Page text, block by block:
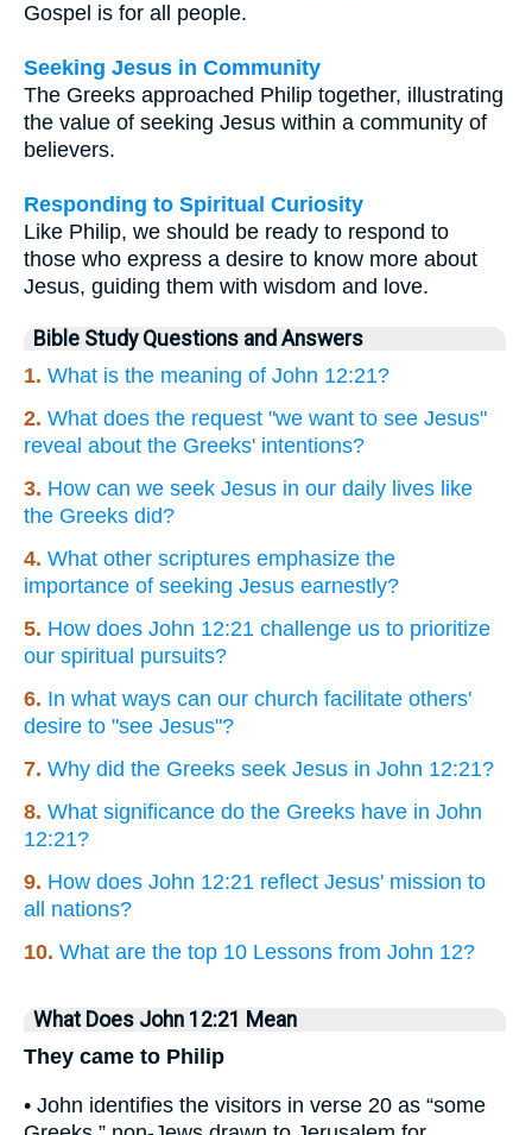
Gospel is for all people.
Seeking Jesus in Community
The Greeks approached Philip together, illustrating
the value of seeking Jesus within a community of
believers.
Responding to Spiritual Curiosity
Like Philip, we should be ready to respond to
those who express a desire to know more about
Jesus, guiding them with wisdom and love.
Bible Study Questions and Answers
1. What is the meaning of John 12:21?
2. What does the request "we want to see Jesus"
reveal about the Greeks' intentions?
3. How can we seek Jesus in our daily lives like
the Greeks did?
4. What other scriptures emphasize the
importance of seeking Jesus earnestly?
5. How does John 12:21 challenge us to prioritize
our spiritual pursuits?
6. In what ways can our church facilitate others'
desire to "see Jesus"?
7. Why did the Greeks seek Jesus in John 12:21?
8. What significance do the Greeks have in John
12:21?
9. How does John 12:21 reflect Jesus' mission to
all nations?
10. What are the top 10 Lessons from John 12?
What Does John 12:21 Mean
They came to Philip
• John identifies the visitors in verse 20 as “some